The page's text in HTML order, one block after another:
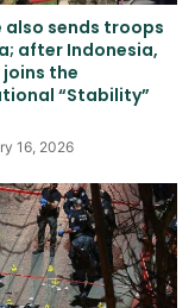
also sends troops
after Indonesia,
the
“Stability”
16, 2026